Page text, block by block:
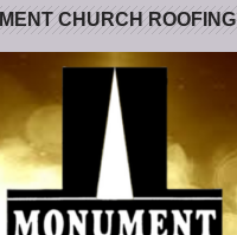
CHURCH ROOFING